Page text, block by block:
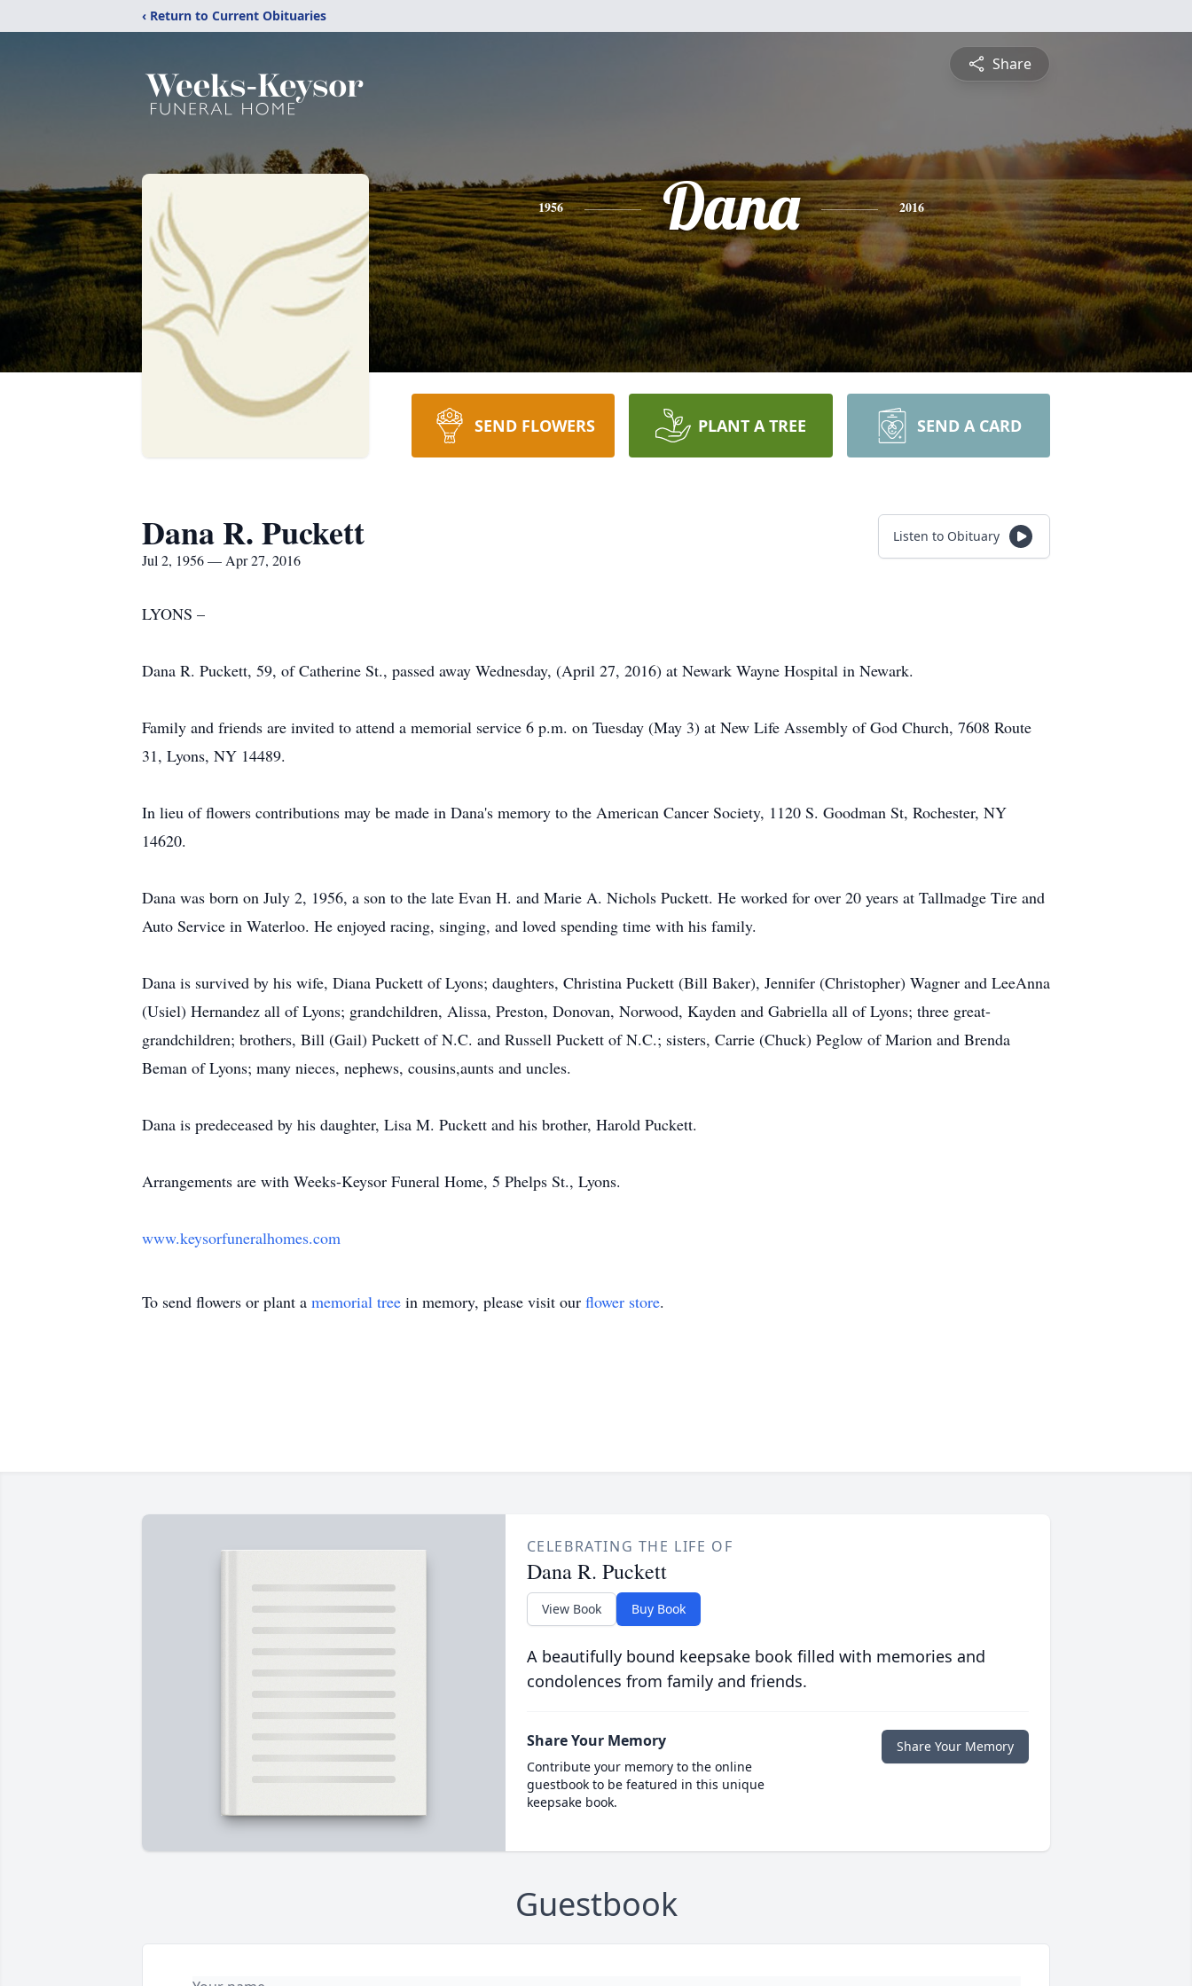
‹ Return to Current Obituaries
Share
1956 Dana 2016
SEND FLOWERS PLANT A TREE SEND A CARD
Dana R. Puckett
Jul 2, 1956 — Apr 27, 2016
Listen to Obituary
LYONS –
Dana R. Puckett, 59, of Catherine St., passed away Wednesday, (April 27, 2016) at Newark Wayne Hospital in Newark.
Family and friends are invited to attend a memorial service 6 p.m. on Tuesday (May 3) at New Life Assembly of God Church, 7608 Route
31, Lyons, NY 14489.
In lieu of flowers contributions may be made in Dana's memory to the American Cancer Society, 1120 S. Goodman St, Rochester, NY
14620.
Dana was born on July 2, 1956, a son to the late Evan H. and Marie A. Nichols Puckett. He worked for over 20 years at Tallmadge Tire and
Auto Service in Waterloo. He enjoyed racing, singing, and loved spending time with his family.
Dana is survived by his wife, Diana Puckett of Lyons; daughters, Christina Puckett (Bill Baker), Jennifer (Christopher) Wagner and LeeAnna
(Usiel) Hernandez all of Lyons; grandchildren, Alissa, Preston, Donovan, Norwood, Kayden and Gabriella all of Lyons; three great-
grandchildren; brothers, Bill (Gail) Puckett of N.C. and Russell Puckett of N.C.; sisters, Carrie (Chuck) Peglow of Marion and Brenda
Beman of Lyons; many nieces, nephews, cousins,aunts and uncles.
Dana is predeceased by his daughter, Lisa M. Puckett and his brother, Harold Puckett.
Arrangements are with Weeks-Keysor Funeral Home, 5 Phelps St., Lyons.
www.keysorfuneralhomes.com
To send flowers or plant a memorial tree in memory, please visit our flower store.
CELEBRATING THE LIFE OF
Dana R. Puckett
View Book Buy Book
A beautifully bound keepsake book filled with memories and
condolences from family and friends.
Share Your Memory
Contribute your memory to the online
guestbook to be featured in this unique
keepsake book.
Share Your Memory
Guestbook